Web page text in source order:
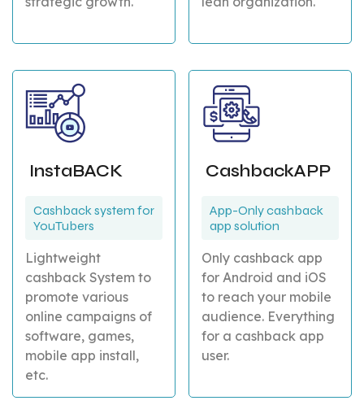
InstaBACK
Cashback system for
YouTubers
Lightweight
cashback System to
promote various
online campaigns of
software, games,
mobile app install,
etc.
CashbackAPP
App-Only cashback
app solution
Only cashback app
for Android and iOS
to reach your mobile
audience. Everything
for a cashback app
user.